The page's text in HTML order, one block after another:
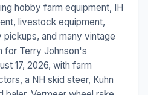
hobby farm equipment, IH
livestock equipment,
pickups, and many vintage
for Terry Johnson's
17, 2026, with farm
a NH skid steer, Kuhn